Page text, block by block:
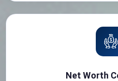
Net Worth